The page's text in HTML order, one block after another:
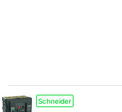
Schneider